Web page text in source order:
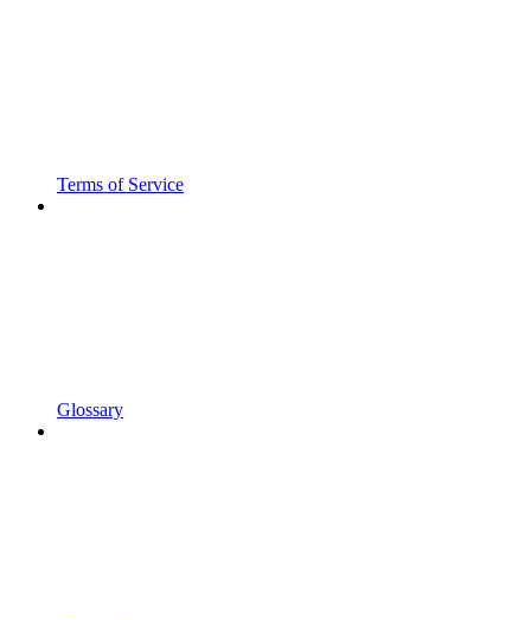
Terms of Service
Glossary